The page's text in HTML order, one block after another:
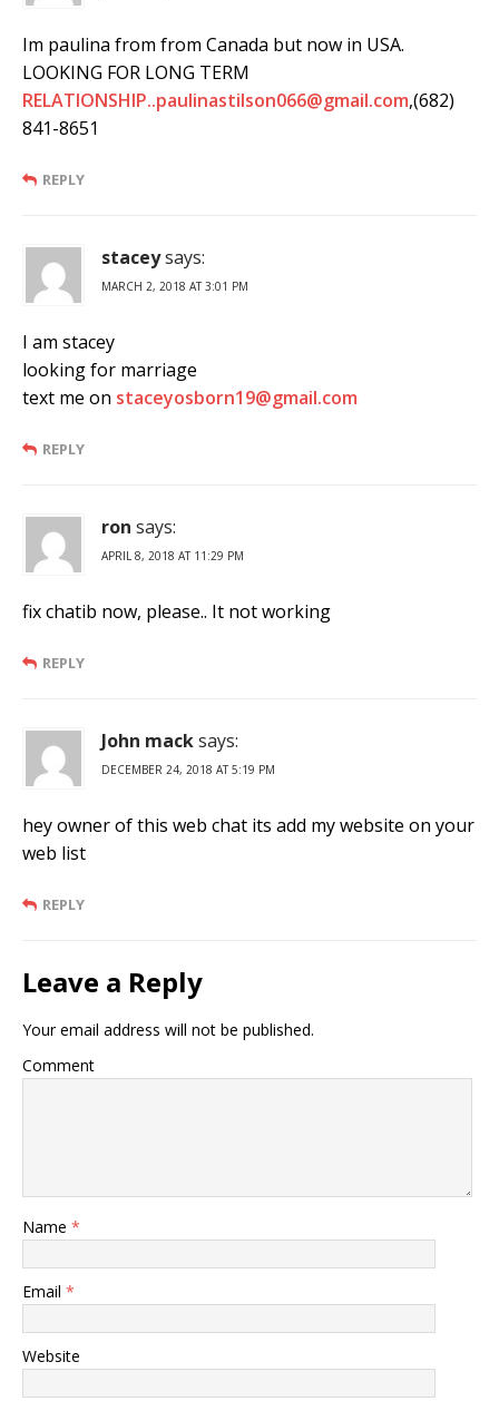
Im paulina from from Canada but now in USA.
LOOKING FOR LONG TERM
RELATIONSHIP..paulinastilson066@gmail.com,(682)
841-8651
REPLY
staceysays:
MARCH 2, 2018 AT 3:01 PM
I am stacey
looking for marriage
text me on staceyosborn19@gmail.com
REPLY
ron says:
APRIL 8, 2018 AT 11:29 PM
fix chatib now, please.. It not working
REPLY
John macksays:
DECEMBER 24, 2018 AT 5:19 PM
hey owner of this web chat its add my website on your
web list
REPLY
Leave a Reply
Your email address will not be published.
Comment
Name *
Email *
Website